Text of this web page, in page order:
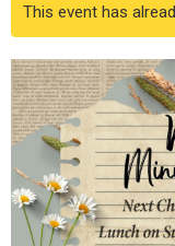
This event has